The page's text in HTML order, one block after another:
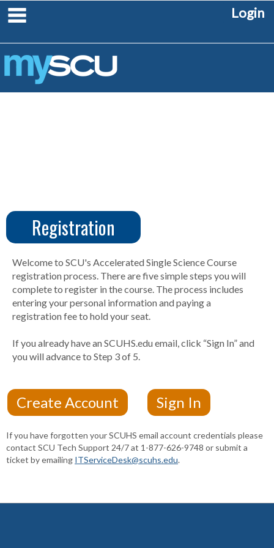
Login
CUS
Create
Account
Registration
Welcome to SCU's Accelerated Single Science Course
registration process. There are five simple steps you will
complete to register in the course. The process includes
entering your personal information and paying a
registration fee to hold your seat.
If you already have an SCUHS.edu email, click “Sign In” and
you will advance to Step 3 of 5.
If you have forgotten your SCUHS email account credentials please
contact SCU Tech Support 24/7 at 1-877-626-9748 or submit a
ticket by emailing ITServiceDesk@scuhs.edu.